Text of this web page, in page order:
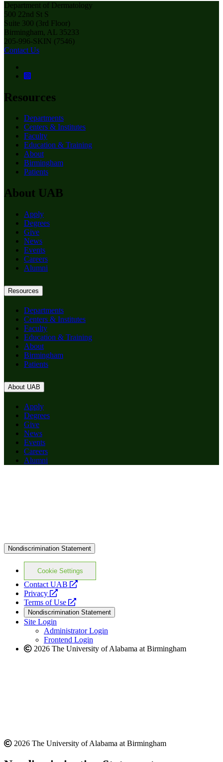
Department of Dermatology
500 22nd St S
Suite 300 (3rd Floor)
Birmingham, AL 35233
205-996-SKIN (7546)
Contact Us
Resources
Departments
Centers & Institutes
Faculty
Education & Training
About
Birmingham
Patients
About UAB
Apply
Degrees
Give
News
Events
Careers
Alumni
Resources
Departments
Centers & Institutes
Faculty
Education & Training
About
Birmingham
Patients
About UAB
Apply
Degrees
Give
News
Events
Careers
Alumni
Nondiscrimination Statement
Cookie Settings
Contact UAB
opens
website
Privacy
opens
a
new
website
Terms of Use
opens
a
new
website
Nondiscrimination Statement
Site Login
Administrator Login
Frontend Login
2026 The University of Alabama at Birmingham
2026 The University of Alabama at Birmingham